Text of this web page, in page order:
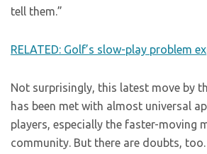
tell them.”
RELATED: Golf’s slow-play problem
Not surprisingly, this latest move by
has been met with almost universal
players, especially the faster-moving
community. But there are doubts,